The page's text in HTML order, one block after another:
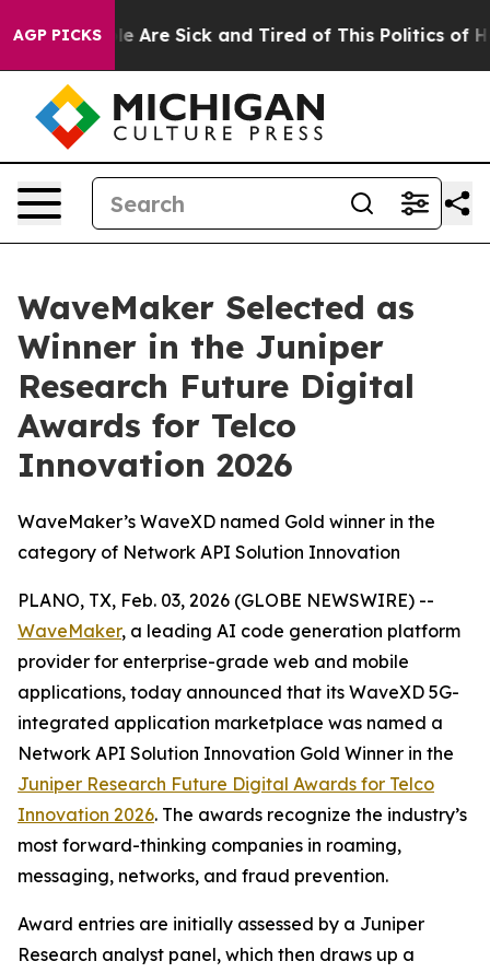
AGP PICKS
“People Are Sick and Tired of This Politics of
WaveMaker Selected as
Winner in the Juniper
Research Future Digital
Awards for Telco
Innovation 2026
WaveMaker’s WaveXD named Gold winner in the
category of Network API Solution Innovation
PLANO, TX, Feb. 03, 2026 (GLOBE NEWSWIRE) --
WaveMaker, a leading AI code generation platform
provider for enterprise-grade web and mobile
applications, today announced that its WaveXD 5G-
integrated application marketplace was named a
Network API Solution Innovation Gold Winner in the
Juniper Research Future Digital Awards for Telco
Innovation 2026. The awards recognize the industry’s
most forward-thinking companies in roaming,
messaging, networks, and fraud prevention.
Award entries are initially assessed by a Juniper
Research analyst panel, which then draws up a